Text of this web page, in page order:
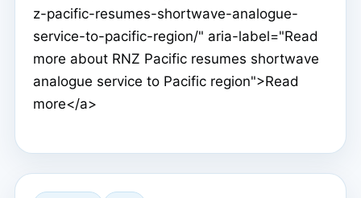
z-pacific-resumes-shortwave-analogue-
service-to-pacific-region/" aria-label="Read
more about RNZ Pacific resumes shortwave
analogue service to Pacific region">Read
more</a>